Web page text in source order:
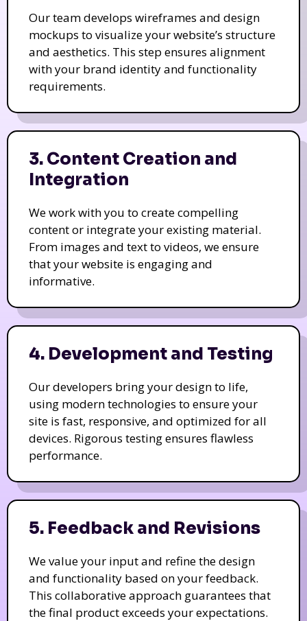
Our team develops wireframes and design
mockups to visualize your website’s structure
and aesthetics. This step ensures alignment
with your brand identity and functionality
requirements.
3. Content Creation and
Integration
We work with you to create compelling
content or integrate your existing material.
From images and text to videos, we ensure
that your website is engaging and
informative.
4. Development and Testing
Our developers bring your design to life,
using modern technologies to ensure your
site is fast, responsive, and optimized for all
devices. Rigorous testing ensures flawless
performance.
5. Feedback and Revisions
We value your input and refine the design
and functionality based on your feedback.
This collaborative approach guarantees that
the final product exceeds your expectations.